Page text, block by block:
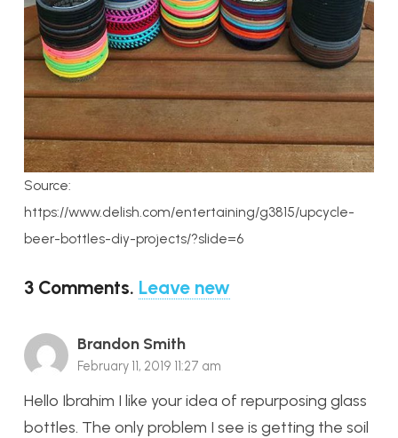
Source:
https://www.delish.com/entertaining/g3815/upcycle-
beer-bottles-diy-projects/?slide=6
3 Comments. Leave new
Brandon Smith
February 11, 2019 11:27 am
Hello Ibrahim I like your idea of repurposing glass
bottles. The only problem I see is getting the soil